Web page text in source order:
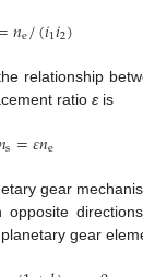
𝑛e/(𝑖1𝑖2)
relationship
ratio ε is
s=𝜀𝑛e
gear
gear